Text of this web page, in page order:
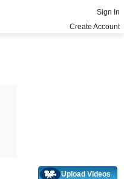
Sign In
Create Account
Upload Videos